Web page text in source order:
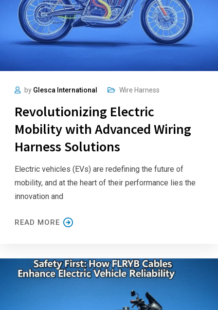
by Glesca International Wire Harness
Revolutionizing Electric
Mobility with Advanced Wiring
Harness Solutions
Electric vehicles (EVs) are redefining the future of
mobility, and at the heart of their performance lies the
innovation and
READ MORE